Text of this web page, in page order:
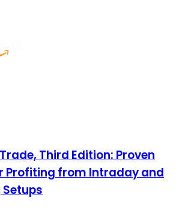
Third Edition: Proven
Profiting from Intraday and